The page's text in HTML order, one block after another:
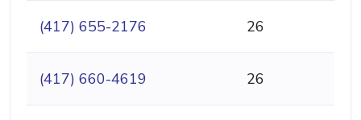
(417) 655-2176 26
(417) 660-4619 26